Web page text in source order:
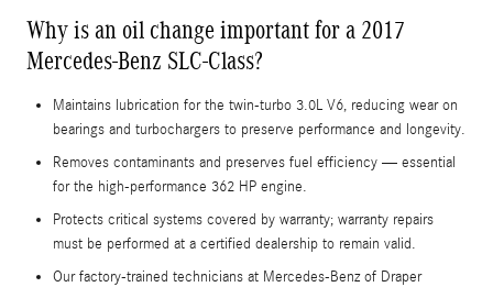
Why is an oil change important for a 2017
Mercedes-Benz SLC-Class?
Maintains lubrication for the twin-turbo 3.0L V6, reducing wear on
bearings and turbochargers to preserve performance and longevity.
Removes contaminants and preserves fuel efficiency — essential
for the high-performance 362 HP engine.
Protects critical systems covered by warranty; warranty repairs
must be performed at a certified dealership to remain valid.
Our factory-trained technicians at Mercedes-Benz of Draper